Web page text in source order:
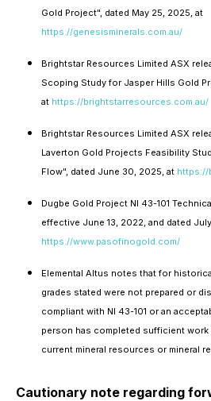
Gold Project", dated May 25, 2025, at
https://genesisminerals.com.au/
Brightstar Resources Limited ASX
Scoping Study for Jasper Hills Gold
at https://brightstarresources.com.au/
Brightstar Resources Limited ASX
Laverton Gold Projects Feasibility
Flow", dated June 30, 2025, at https://
Dugbe Gold Project NI 43-101
effective June 13, 2022, and dated
https://www.pasofinogold.com/
Elemental Altus notes that for
grades stated were not prepared or
compliant with NI 43-101 or an
person has completed sufficient
current mineral resources or mineral
Cautionary note regarding